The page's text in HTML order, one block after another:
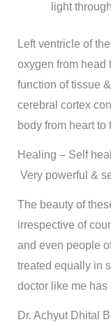
light
Left ventricle of
oxygen from head
function of tissue
cerebral cortex
body from heart
Healing – Self
Very powerful &
The beauty of
irrespective of
and even people
treated equally in
doctor like me has
Dr. Achyut Dhital